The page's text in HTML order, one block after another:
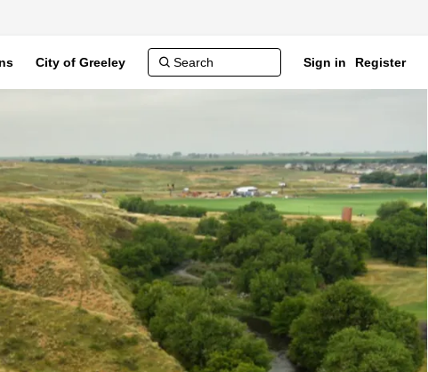
City of Greeley Sign in Register